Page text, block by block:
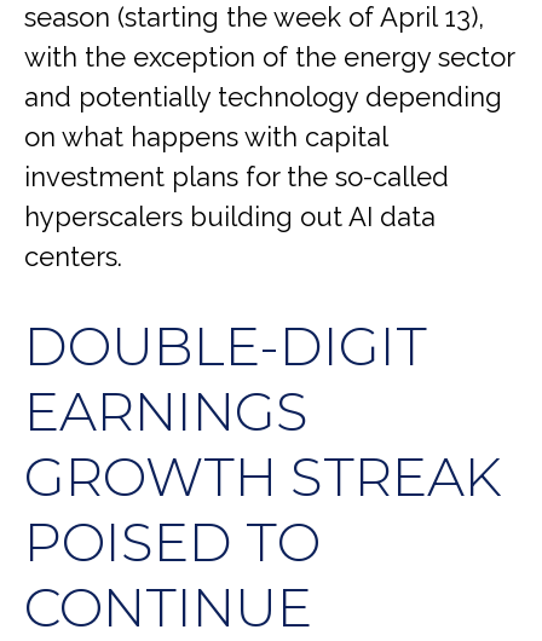
season (starting the week of April 13),
with the exception of the energy sector
and potentially technology depending
on what happens with capital
investment plans for the so-called
hyperscalers building out AI data
centers.
DOUBLE-DIGIT
EARNINGS
GROWTH STREAK
POISED TO
CONTINUE